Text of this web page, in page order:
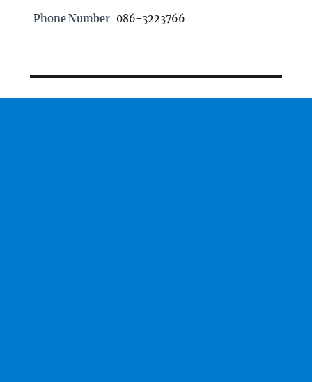
Phone Number 086-3223766